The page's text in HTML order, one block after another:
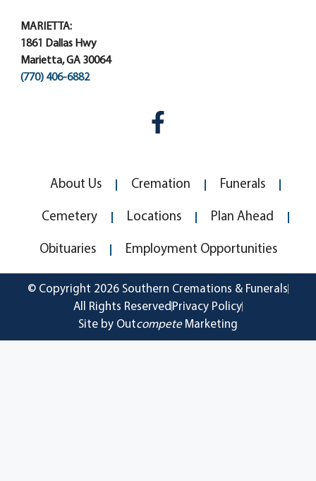
MARIETTA:
1861 Dallas Hwy
Marietta, GA 30064
(770) 406-6882
About Us Cremation Funerals
Cemetery Locations Plan Ahead
Obituaries Employment Opportunities
© Copyright 2026 Southern Cremations & Funerals
All Rights Reserved Privacy Policy
Site by OutcompeteMarketing